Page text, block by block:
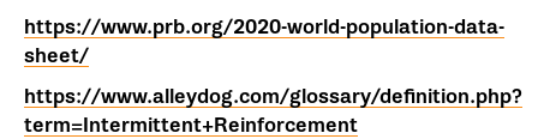
https://www.prb.org/2020-world-population-data-
sheet/
https://www.alleydog.com/glossary/definition.php?
term=Intermittent+Reinforcement